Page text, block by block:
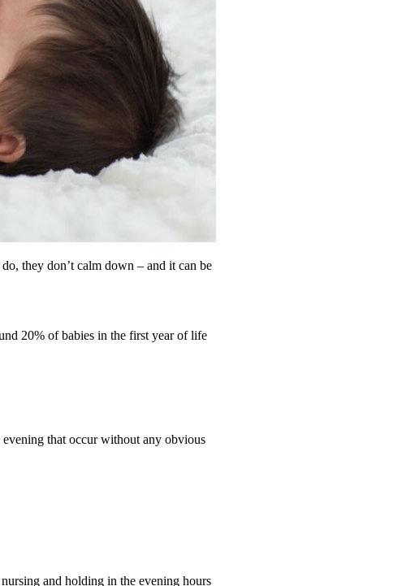
they don’t calm down – and it can be
20% of babies in the first year of life
that occur without any obvious
and holding in the evening hours